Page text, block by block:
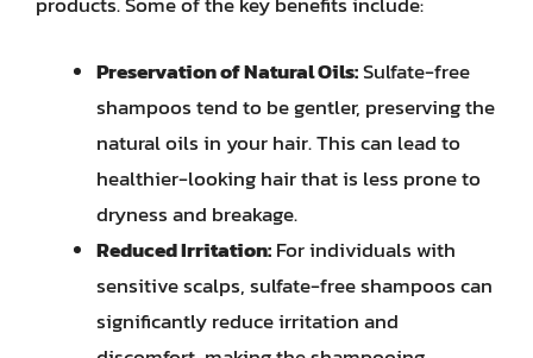
Preservation of Natural Oils:Sulfate-free
shampoos tend to be gentler, preserving the
natural oils in your hair. This can lead to
healthier-looking hair that is less prone to
dryness and breakage.
Reduced Irritation:For individuals with
sensitive scalps, sulfate-free shampoos can
significantly reduce irritation and